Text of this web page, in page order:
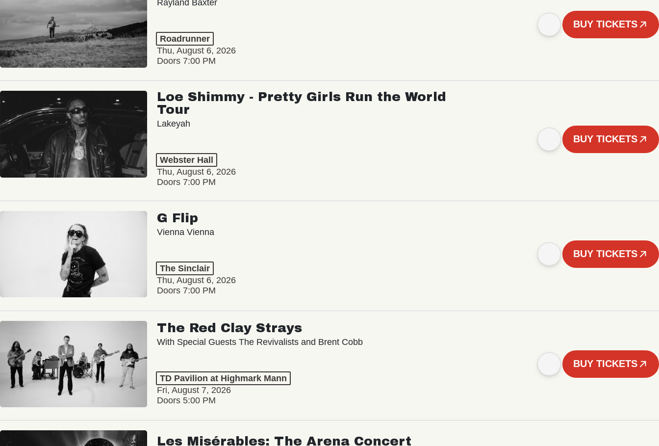
Rayland Baxter
Roadrunner
Thu, August 6, 2026
Doors 7:00 PM
BUY TICKETS
Loe Shimmy - Pretty Girls Run the World
Tour
Lakeyah
Webster Hall
Thu, August 6, 2026
Doors 7:00 PM
BUY TICKETS
G Flip
Vienna Vienna
The Sinclair
Thu, August 6, 2026
Doors 7:00 PM
BUY TICKETS
The Red Clay Strays
With Special Guests The Revivalists and Brent Cobb
TD Pavilion at Highmark Mann
Fri, August 7, 2026
Doors 5:00 PM
BUY TICKETS
Les Misérables: The Arena Concert